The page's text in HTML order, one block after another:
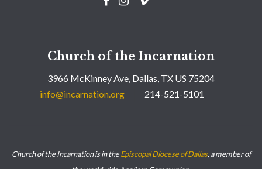
Church of the Incarnation
3966 McKinney Ave, Dallas, TX US 75204
info@incarnation.org
214-521-5101
Church of the Incarnation is in theEpiscopal Diocese of Dallas, a member of